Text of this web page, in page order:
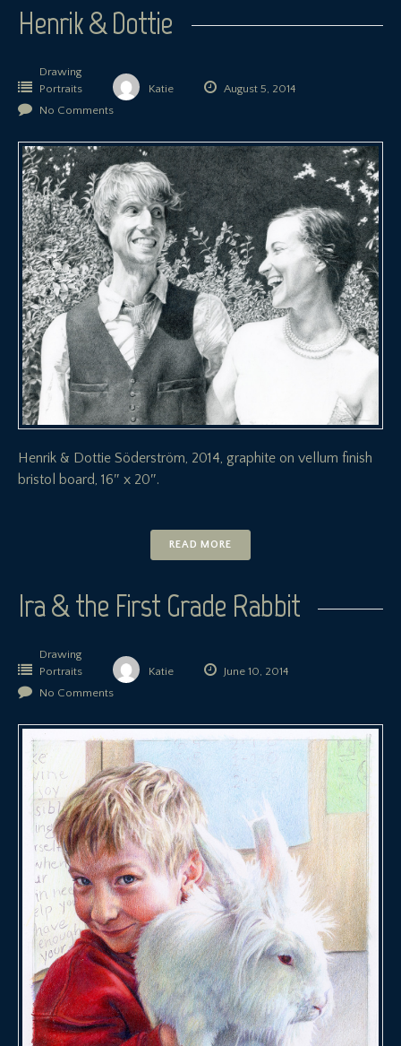
Henrik & Dottie
Drawing
Portraits
Katie
August 5, 2014
No Comments
Henrik & Dottie Söderström, 2014, graphite on vellum finish
bristol board, 16″ x 20″.
READ MORE
Ira & the First Grade Rabbit
Drawing
Portraits
Katie
June 10, 2014
No Comments